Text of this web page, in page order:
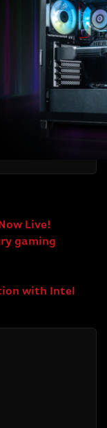
Live!
gaming
with Intel